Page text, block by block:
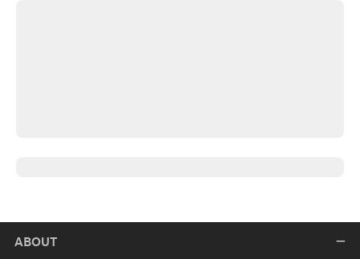
ABOUT